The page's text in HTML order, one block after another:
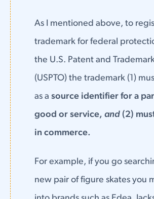
As I mentioned above, to
trademark for federal
the U.S. Patent and
(USPTO) the trademark (1)
as a source identifier for a
good or service, and(2)
in commerce.
For example, if you go
new pair of figure skates you